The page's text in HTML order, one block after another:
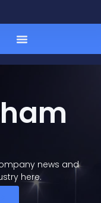
news and
here.​